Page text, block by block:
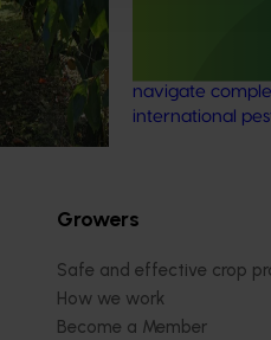
navigate
international
Growers
Safe and effective crop
How we work
Become a Member